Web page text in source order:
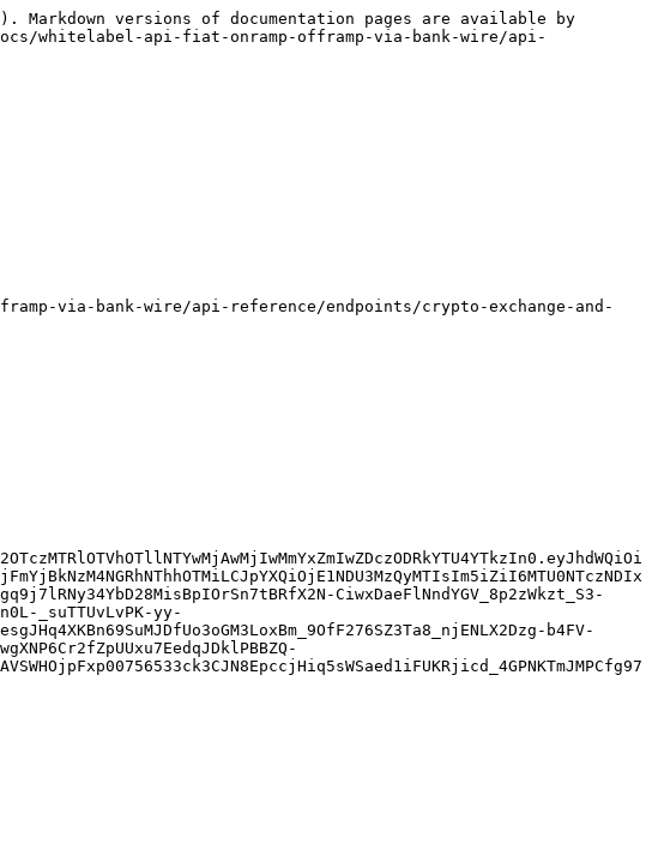
versions of documentation pages are available by
whitelabel-api-fiat-onramp-offramp-via-bank-wire/api-
via-bank-wire/api-reference/endpoints/crypto-exchange-and-
CiwxDaeFlNndYGV_8p2zWkzt_S3-
_suTTUvLvPK-yy-
b4FV-